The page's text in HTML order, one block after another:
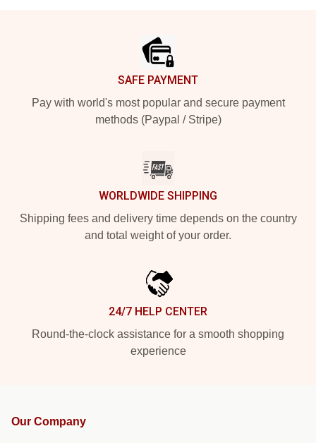
SAFE PAYMENT
Pay with world's most popular and secure payment
methods (Paypal / Stripe)
WORLDWIDE SHIPPING
Shipping fees and delivery time depends on the country
and total weight of your order.
24/7 HELP CENTER
Round-the-clock assistance for a smooth shopping
experience
Our Company